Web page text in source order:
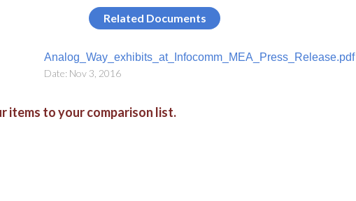
Related Documents
Analog_Way_exhibits_at_Infocomm_MEA_Press_Release.pdf
Date: Nov 3, 2016
items to your comparison list.